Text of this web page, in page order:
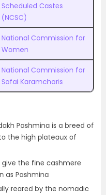
Scheduled Castes
(NCSC)
National Commission for
Women
National Commission for
Safai Karamcharis
Pashmina is a breed of
the high plateaux of
give the fine cashmere
as Pashmina
reared by the nomadic